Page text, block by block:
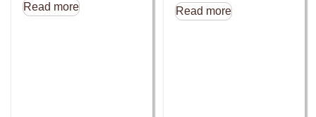
Read more Read more